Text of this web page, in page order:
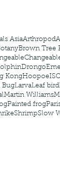
AsiaArthropod
Brown Tree
Drongo
KongHoopoe
BugLarvaLeaf bird
Martin Williams
Painted frog
ShrimpSlow